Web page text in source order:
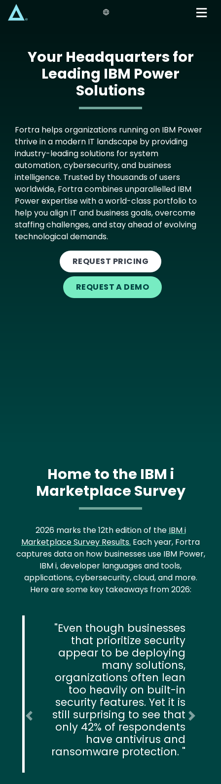
Your Headquarters for
Leading IBM Power
Solutions
Fortra helps organizations running on IBM Power
thrive in a modern IT landscape by providing
industry-leading solutions for system
automation, cybersecurity, and business
intelligence. Trusted by thousands of users
worldwide, Fortra combines unparallelled IBM
Power expertise with a world-class portfolio to
help you align IT and business goals, overcome
staffing challenges, and stay ahead of evolving
technological demands.
REQUEST PRICING
REQUEST A DEMO
Home to the IBM i
Marketplace Survey
2026 marks the 12th edition of the IBM i
Marketplace Survey Results. Each year, Fortra
captures data on how businesses use IBM Power,
IBM i, developer languages and tools,
applications, cybersecurity, cloud, and more.
Here are some key takeaways from 2026:
Even though businesses
that prioritize security
appear to be deploying
many solutions,
organizations often lean
too heavily on built-in
security features. Yet it is
still surprising to see that
only 42% of respondents
have antivirus and
ransomware protection.
Previous Next